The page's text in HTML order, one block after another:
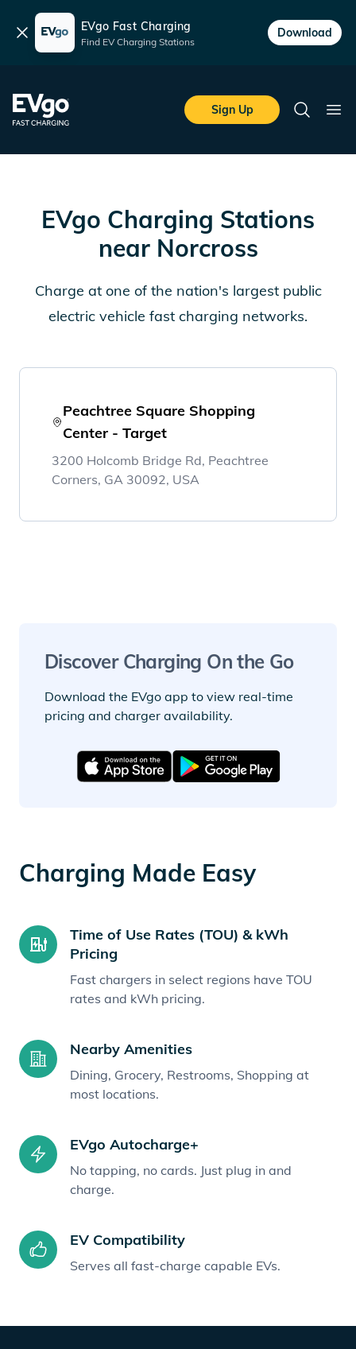
Dismiss EVgo Fast Charging
Find EV Charging Stations
Download
EVgo Fast Charging
Sign Up
Search
EVgo Charging Stations
near Norcross
Charge at one of the nation's largest public
electric vehicle fast charging networks.
Peachtree Square Shopping
Center - Target
3200 Holcomb Bridge Rd, Peachtree
Corners, GA 30092, USA
Discover Charging On the Go
Download the EVgo app to view real-time
pricing and charger availability.
Charging Made Easy
Time of Use Rates (TOU) & kWh
Pricing
Fast chargers in select regions have TOU
rates and kWh pricing.
Nearby Amenities
Dining, Grocery, Restrooms, Shopping at
most locations.
EVgo Autocharge+
No tapping, no cards. Just plug in and
charge.
EV Compatibility
Serves all fast-charge capable EVs.